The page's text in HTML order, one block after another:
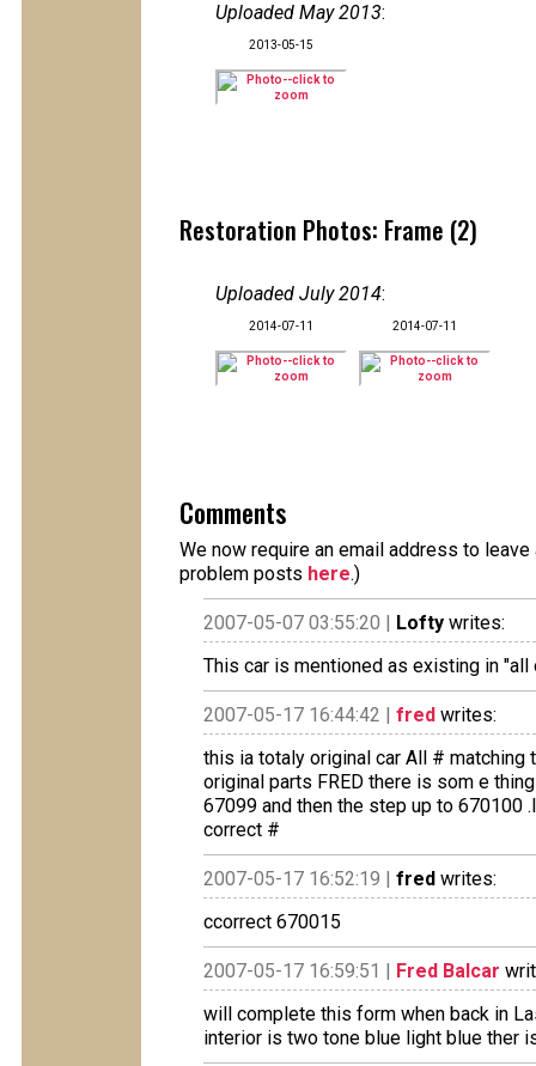
Uploaded May 2013:
2013-05-15
Restoration Photos: Frame (2)
Uploaded July 2014:
2014-07-11 2014-07-11
Comments
We now require an email address to
problem posts here.)
2007-05-07 03:55:20 | Lofty writes:
This car is mentioned as existing in
2007-05-17 16:44:42 | fred writes:
this ia totaly original car All #
original parts FRED there is som e
67099 and then the step up to 670100
correct #
2007-05-17 16:52:19 | fred writes:
ccorrect 670015
2007-05-17 16:59:51 | Fred Balcar
will complete this form when back in
interior is two tone blue light blue ther